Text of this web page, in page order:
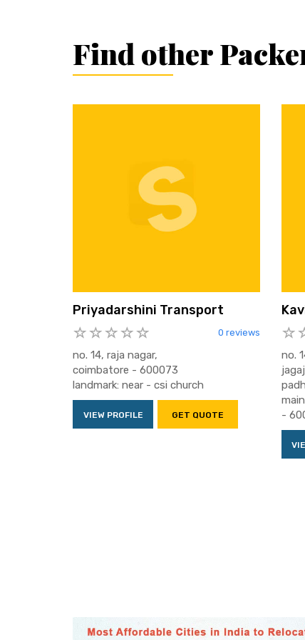
Find other
Priyadarshini Transport
0 reviews
no. 14, raja nagar,
coimbatore - 600073
landmark: near - csi church
VIEW PROFILE GET QUOTE
no.
-